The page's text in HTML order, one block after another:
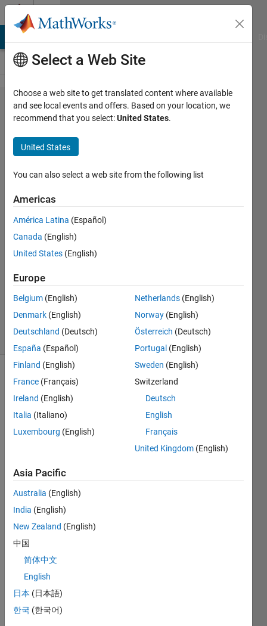
Skip to content
Problem
61180.
Compute
vehicle
stopping
distance
using initial
speed and
constant
deceleration.
Pradheepa
115
1 likes
Given
vehicle
speed
v
constant
a
(m/s²),
compute
distance
Remember:
d =
v² /
Select a Web Site
Choose a web site to get translated content where available
and see local events and offers. Based on your location, we
recommend that you select:United States.
United States
You can also select a web site from the following list
Americas
América Latina (Español)
Canada (English)
United States (English)
Europe
Belgium (English)
Denmark (English)
Deutschland (Deutsch)
España (Español)
Finland (English)
France (Français)
Ireland (English)
Italia (Italiano)
Luxembourg (English)
Netherlands (English)
Norway (English)
Österreich (Deutsch)
Portugal (English)
Sweden (English)
Switzerland
Deutsch
English
Français
United Kingdom (English)
Asia Pacific
Australia (English)
India (English)
New Zealand (English)
中国
简体中文
English
日本 (日本語)
한국 (한국어)